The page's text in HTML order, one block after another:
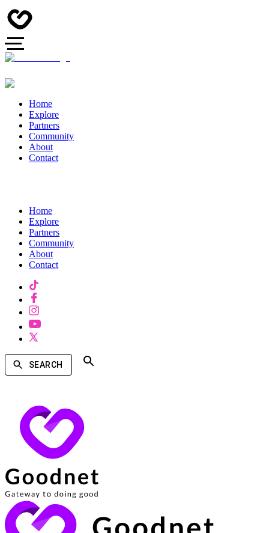
Home
Explore
Partners
Community
About
Contact
Home
Explore
Partners
Community
About
Contact
SEARCH